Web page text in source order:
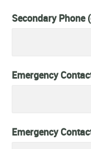
Secondary Phone
Emergency
Emergency